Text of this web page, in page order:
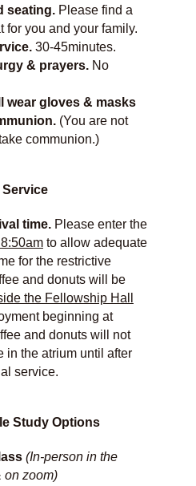
seating. Please find a
for you and your family.
30-45minutes.
& prayers.No
wear gloves & masks
(You are not
communion.)
Service
time. Please enter the
to allow adequate
for the restrictive
and donuts will be
the Fellowship Hall
beginning at
and donuts will not
in the atrium until after
service.
Study Options
(In-person in the
on zoom)